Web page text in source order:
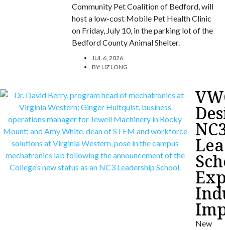
Community Pet Coalition of Bedford, will
host a low-cost Mobile Pet Health Clinic
on Friday, July 10, in the parking lot of the
Bedford County Animal Shelter.
JUL 6, 2026
BY:LIZ LONG
New